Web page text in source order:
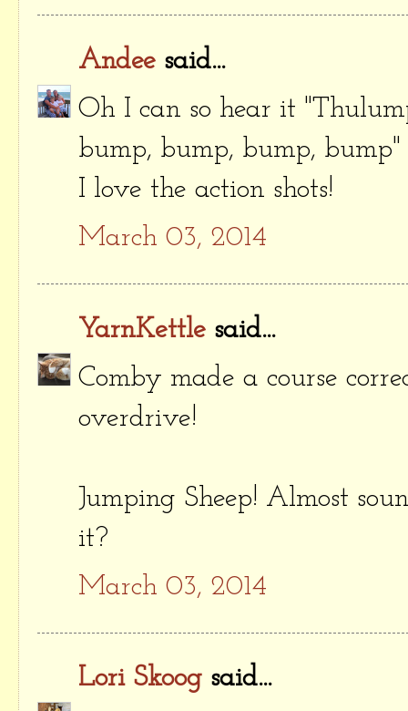
Andee said...
Oh I can so hear it
bump, bump, bump, bump"
I love the action shots!
March 03, 2014
YarnKettle said...
Comby made a course
overdrive!
Jumping Sheep! Almost
it?
March 03, 2014
Lori Skoog said...